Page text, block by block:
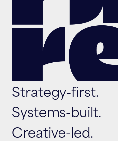
Approach
Friends of
Strategy-first.
Systems-built.
Creative-led.